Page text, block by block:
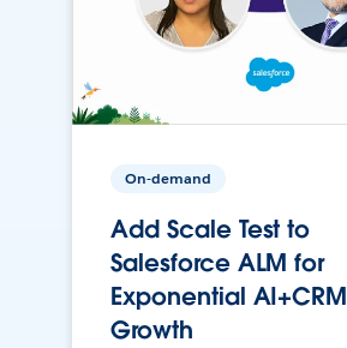
On-demand
Add Scale Test to
Salesforce ALM for
Exponential AI+CRM
Growth